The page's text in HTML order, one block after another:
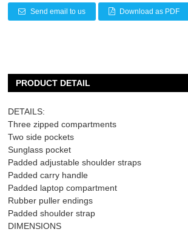
Send email to us Download as PDF
PRODUCT DETAIL
DETAILS:
Three zipped compartments
Two side pockets
Sunglass pocket
Padded adjustable shoulder straps
Padded carry handle
Padded laptop compartment
Rubber puller endings
Padded shoulder strap
DIMENSIONS